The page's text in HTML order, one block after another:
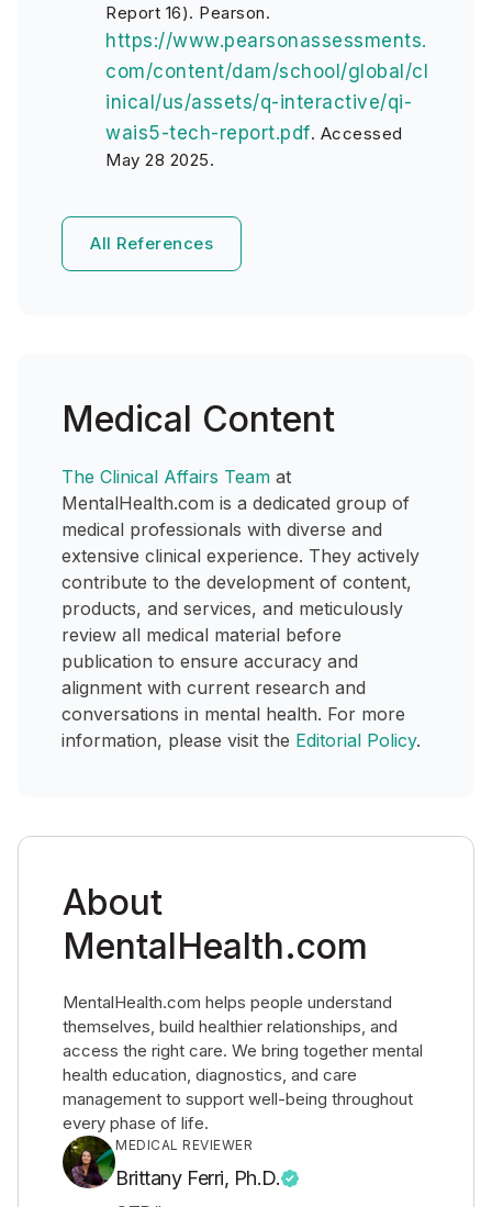
Report 16). Pearson.
https://www.pearsonassessments.
com/content/dam/school/global/cl
inical/us/assets/q-interactive/qi-
wais5-tech-report.pdf. Accessed
May 28 2025.
All References
Medical Content
The Clinical Affairs Team at
MentalHealth.com is a dedicated group of
medical professionals with diverse and
extensive clinical experience. They actively
contribute to the development of content,
products, and services, and meticulously
review all medical material before
publication to ensure accuracy and
alignment with current research and
conversations in mental health. For more
information, please visit the Editorial Policy.
About
MentalHealth.com
MentalHealth.com helps people understand
themselves, build healthier relationships, and
access the right care. We bring together mental
health education, diagnostics, and care
management to support well-being throughout
every phase of life.
MEDICAL REVIEWER
Brittany Ferri, Ph.D.